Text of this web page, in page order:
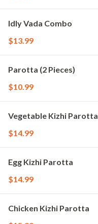
Idly Vada Combo
$13.99
Parotta (2 Pieces)
$10.99
Vegetable Kizhi Parotta
$14.99
Egg Kizhi Parotta
$14.99
Chicken Kizhi Parotta